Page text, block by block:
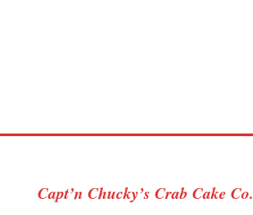
Capt’n Chucky’s Crab Cake Co.